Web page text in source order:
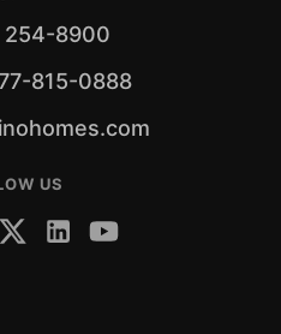
8900
815-0888
US